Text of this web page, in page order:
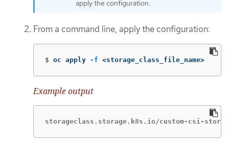
apply the configuration.
From a command line, apply the configuration:
$ oc apply -f <storage_class_file_name>
Example output
storageclass.storage.k8s.io/custom-csi-